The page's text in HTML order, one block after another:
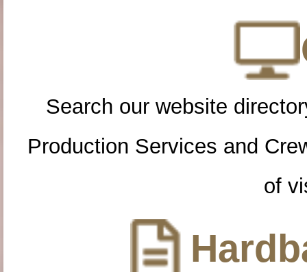
Search our website
Production Services and
of